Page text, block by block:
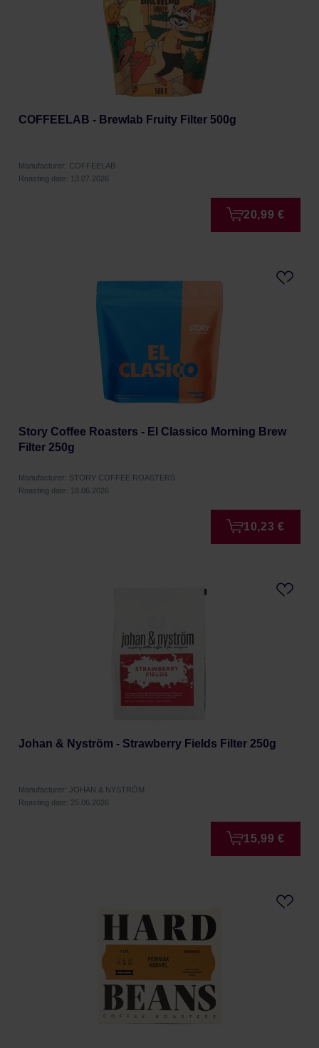
COFFEELAB - Brewlab Fruity Filter 500g
Manufacturer: COFFEELAB
Roasting date: 13.07.2026
20,99 €
Story Coffee Roasters - El Classico Morning Brew
Filter 250g
Manufacturer: STORY COFFEE ROASTERS
Roasting date: 18.06.2026
10,23 €
Johan & Nyström - Strawberry Fields Filter 250g
Manufacturer: JOHAN & NYSTRÖM
Roasting date: 25.06.2026
15,99 €